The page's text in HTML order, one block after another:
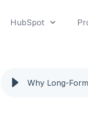
HubSpot
Why Long-